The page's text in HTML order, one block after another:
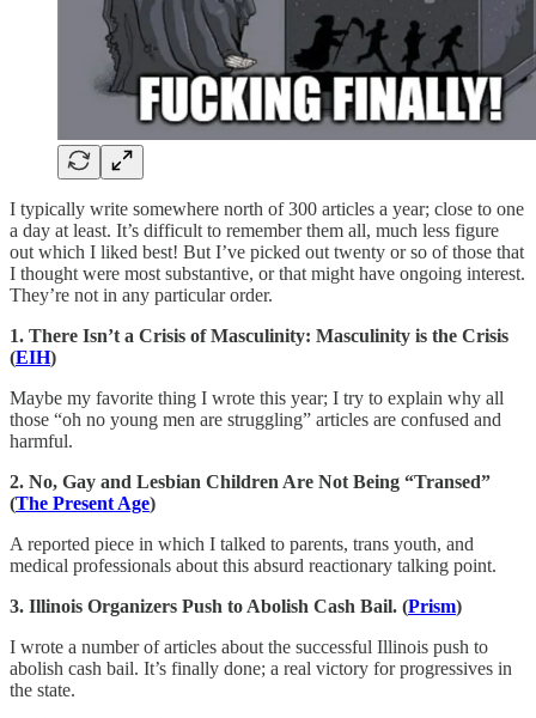
I typically write somewhere north of 300 articles a year; close to one
a day at least. It’s difficult to remember them all, much less figure
out which I liked best! But I’ve picked out twenty or so of those that
I thought were most substantive, or that might have ongoing interest.
They’re not in any particular order.
1. There Isn’t a Crisis of Masculinity: Masculinity is the Crisis
(EIH)
Maybe my favorite thing I wrote this year; I try to explain why all
those “oh no young men are struggling” articles are confused and
harmful.
2. No, Gay and Lesbian Children Are Not Being “Transed”
(The Present Age)
A reported piece in which I talked to parents, trans youth, and
medical professionals about this absurd reactionary talking point.
3. Illinois Organizers Push to Abolish Cash Bail. (Prism)
I wrote a number of articles about the successful Illinois push to
abolish cash bail. It’s finally done; a real victory for progressives in
the state.